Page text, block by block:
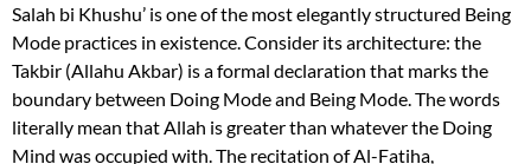
Salah bi Khushu’ is one of the most elegantly structured Being
Mode practices in existence. Consider its architecture: the
Takbir (Allahu Akbar) is a formal declaration that marks the
boundary between Doing Mode and Being Mode. The words
literally mean that Allah is greater than whatever the Doing
Mind was occupied with. The recitation of Al-Fatiha,